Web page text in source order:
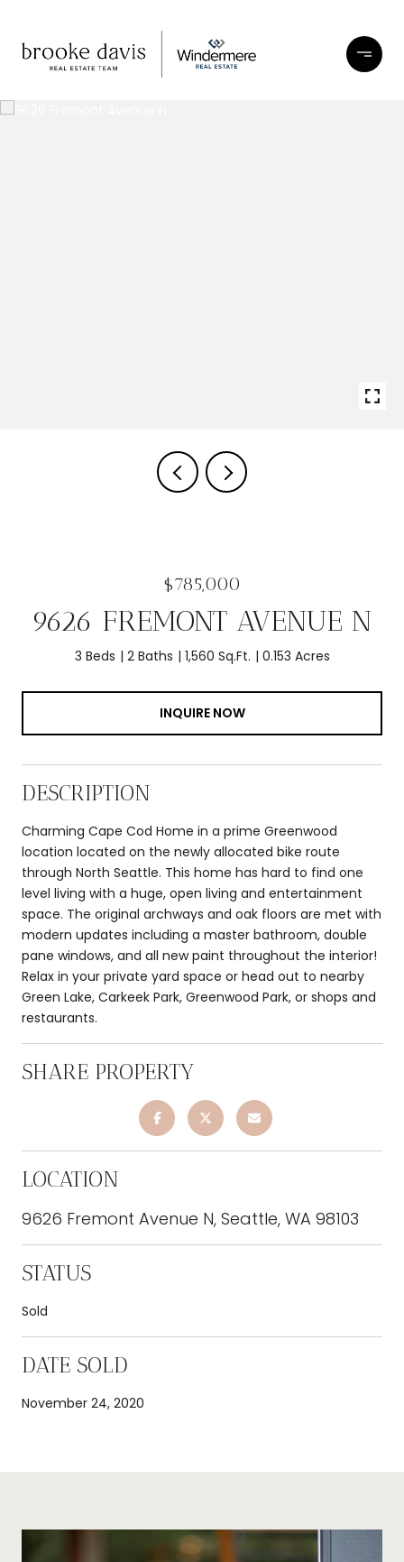
$785,000
9626 FREMONT AVENUE N
3 Beds 2 Baths 1,560 Sq.Ft. 0.153 Acres
INQUIRE NOW
DESCRIPTION
Charming Cape Cod Home in a prime Greenwood
location located on the newly allocated bike route
through North Seattle. This home has hard to find one
level living with a huge, open living and entertainment
space. The original archways and oak floors are met with
modern updates including a master bathroom, double
pane windows, and all new paint throughout the interior!
Relax in your private yard space or head out to nearby
Green Lake, Carkeek Park, Greenwood Park, or shops and
restaurants.
SHARE PROPERTY
LOCATION
9626 Fremont Avenue N, Seattle, WA 98103
STATUS
Sold
DATE SOLD
November 24, 2020